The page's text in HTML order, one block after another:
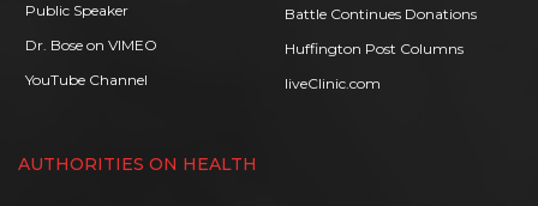
Public Speaker
Dr. Bose on VIMEO
YouTube Channel
Battle Continues Donations
Huffington Post Columns
liveClinic.com
AUTHORITIES ON HEALTH